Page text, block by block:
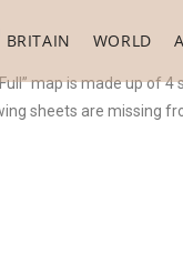
BRITAIN WORLD
map is made up of 4
sheets are missing